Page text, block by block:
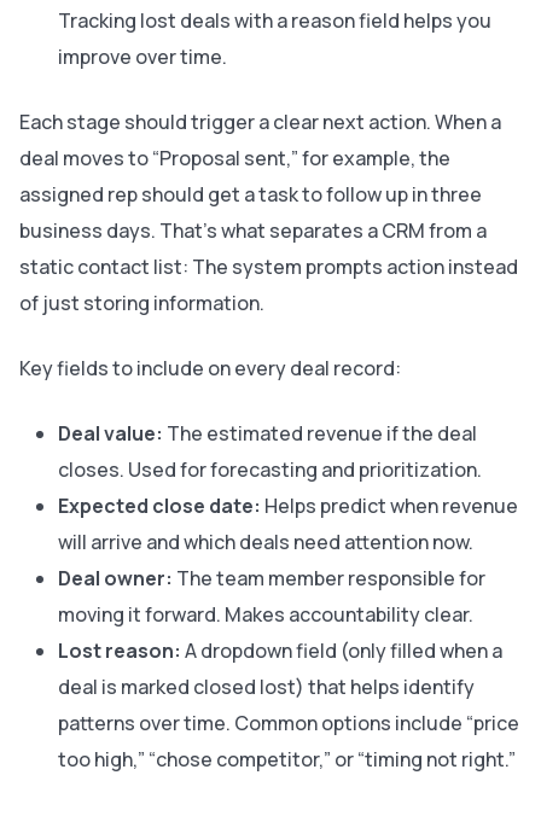
Tracking lost deals with a reason field helps you
improve over time.
Each stage should trigger a clear next action. When a
deal moves to “Proposal sent,” for example, the
assigned rep should get a task to follow up in three
business days. That’s what separates a CRM from a
static contact list: The system prompts action instead
of just storing information.
Key fields to include on every deal record:
Deal value: The estimated revenue if the deal
closes. Used for forecasting and prioritization.
Expected close date: Helps predict when revenue
will arrive and which deals need attention now.
Deal owner: The team member responsible for
moving it forward. Makes accountability clear.
Lost reason: A dropdown field (only filled when a
deal is marked closed lost) that helps identify
patterns over time. Common options include “price
too high,” “chose competitor,” or “timing not right.”